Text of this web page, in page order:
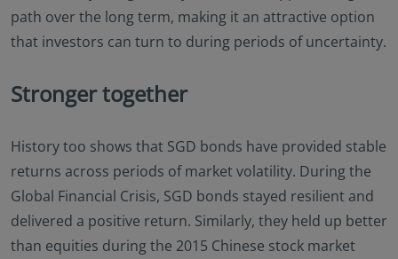
path over the long term, making it an attractive option
that investors can turn to during periods of uncertainty.
Stronger together
History too shows that SGD bonds have provided stable
returns across periods of market volatility. During the
Global Financial Crisis, SGD bonds stayed resilient and
delivered a positive return. Similarly, they held up better
than equities during the 2015 Chinese stock market